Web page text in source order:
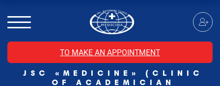
TO MAKE AN APPOINTMENT
JSC «MEDICINE» (CLINIC
OF ACADEMICIAN
MRI of the head with contrast
Individual Check Up
Cosmetology
Rehabilitation Medicine